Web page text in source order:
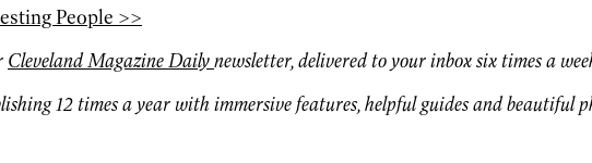
People >>
Cleveland Magazine Dailynewsletter, delivered to your inbox six times a
12 times a year with immersive features, helpful guides and beautiful